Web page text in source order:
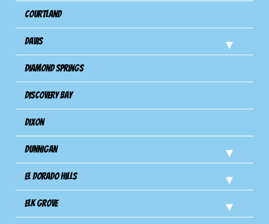
Courtland
Davis
Diamond Springs
Discovery Bay
Dixon
Dunnigan
El Dorado Hills
Elk Grove